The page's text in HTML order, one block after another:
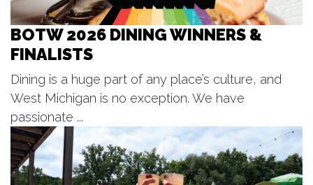
August Lunch and Learn :Project
GREEN
Moseley Multipurpose Room at Genesis Suites
Gypsum Grill and Event Center
Wed, Aug 12@5:00pm
Gilmore Car Museum
Wed, Aug 12@5:30pm
Danny Gokey
BOTW 2026 DINING WINNERS &
FINALISTS
Dining is a huge part of any place’s culture, and
West Michigan is no exception. We have
passionate ...